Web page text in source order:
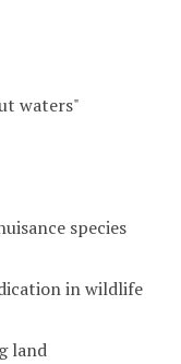
waters"
species
in wildlife
land